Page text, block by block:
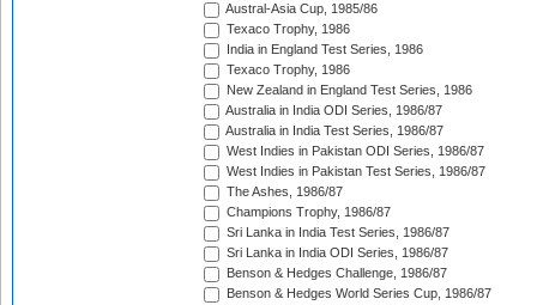
Austral-Asia Cup, 1985/86
Texaco Trophy, 1986
India in England Test Series, 1986
Texaco Trophy, 1986
New Zealand in England Test Series, 1986
Australia in India ODI Series, 1986/87
Australia in India Test Series, 1986/87
West Indies in Pakistan ODI Series, 1986/87
West Indies in Pakistan Test Series, 1986/87
The Ashes, 1986/87
Champions Trophy, 1986/87
Sri Lanka in India Test Series, 1986/87
Sri Lanka in India ODI Series, 1986/87
Benson & Hedges Challenge, 1986/87
Benson & Hedges World Series Cup, 1986/87